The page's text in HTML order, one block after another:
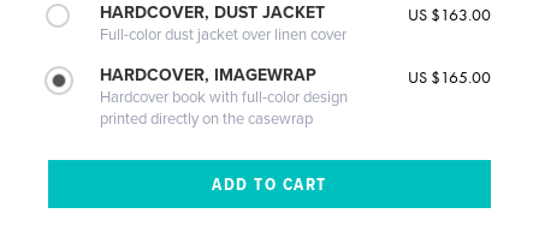
HARDCOVER, DUST JACKET
Full-color dust jacket over linen cover
US $163.00
HARDCOVER, IMAGEWRAP
Hardcover book with full-color design
printed directly on the casewrap
US $165.00